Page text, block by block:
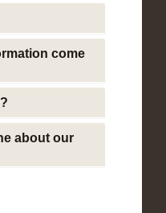
come
about our